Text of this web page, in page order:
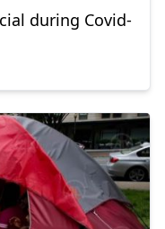
during Covid-